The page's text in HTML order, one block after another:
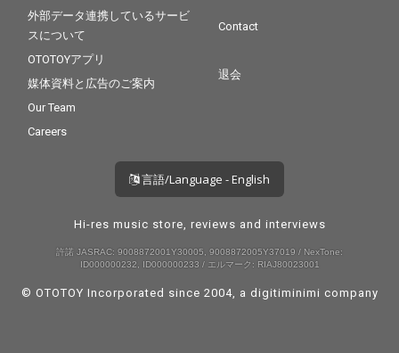
外部データ連携しているサービ
スについて
OTOTOYアプリ
媒体資料と広告のご案内
Our Team
Careers
Contact
退会
言語/Language - English
Hi-res music store, reviews and interviews
許諾 JASRAC: 9008872001Y30005, 9008872005Y37019 / NexTone:
ID000000232, ID000000233 / エルマーク: RIAJ80023001
© OTOTOY Incorporated since 2004, a digitiminimi company